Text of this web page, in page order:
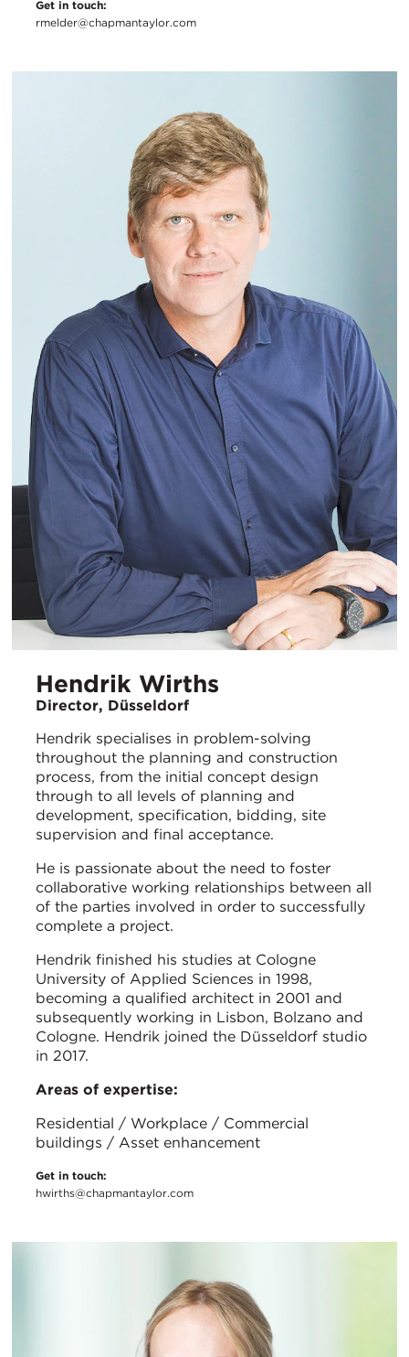
Get in touch:
rmelder@chapmantaylor.com
Hendrik Wirths
Director, Düsseldorf
Hendrik specialises in problem-solving
throughout the planning and construction
process, from the initial concept design
through to all levels of planning and
development, specification, bidding, site
supervision and final acceptance.
He is passionate about the need to foster
collaborative working relationships between all
of the parties involved in order to successfully
complete a project.
Hendrik finished his studies at Cologne
University of Applied Sciences in 1998,
becoming a qualified architect in 2001 and
subsequently working in Lisbon, Bolzano and
Cologne. Hendrik joined the Düsseldorf studio
in 2017.
Areas of expertise:
Residential / Workplace / Commercial
buildings / Asset enhancement
Get in touch:
hwirths@chapmantaylor.com